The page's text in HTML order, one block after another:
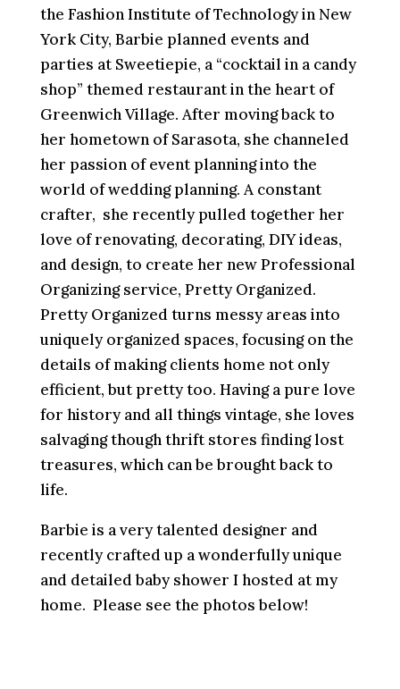
the Fashion Institute of Technology in New
York City, Barbie planned events and
parties at Sweetiepie, a “cocktail in a candy
shop” themed restaurant in the heart of
Greenwich Village. After moving back to
her hometown of Sarasota, she channeled
her passion of event planning into the
world of wedding planning. A constant
crafter, she recently pulled together her
love of renovating, decorating, DIY ideas,
and design, to create her new Professional
Organizing service, Pretty Organized.
Pretty Organized turns messy areas into
uniquely organized spaces, focusing on the
details of making clients home not only
efficient, but pretty too. Having a pure love
for history and all things vintage, she loves
salvaging though thrift stores finding lost
treasures, which can be brought back to
life.
Barbie is a very talented designer and
recently crafted up a wonderfully unique
and detailed baby shower I hosted at my
home. Please see the photos below!